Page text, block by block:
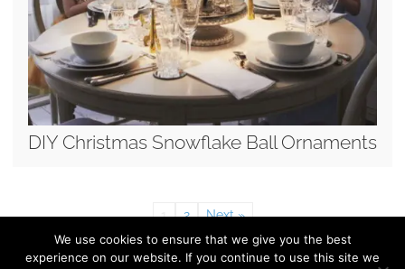
DIY Christmas Snowflake Ball Ornaments
1 2 Next »
We use cookies to ensure that we give you the best
experience on our website. If you continue to use this site we